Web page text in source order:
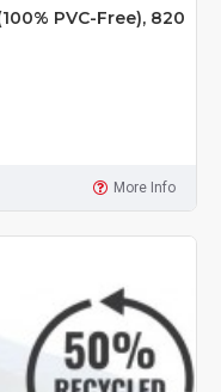
PVC-Free), 820
More Info